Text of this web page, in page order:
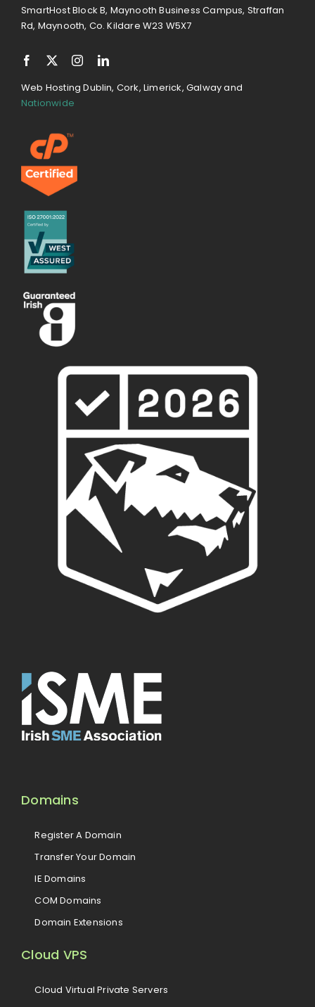
SmartHost Block B, Maynooth Business Campus, Straffan
Rd, Maynooth, Co. Kildare W23 W5X7
Web Hosting Dublin, Cork, Limerick, Galway and
Nationwide
Domains
Register A Domain
Transfer Your Domain
IE Domains
COM Domains
Domain Extensions
Cloud VPS
Cloud Virtual Private Servers